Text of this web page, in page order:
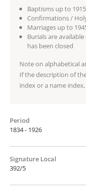
Baptisms up to 1915
Confirmations /
Marriages up to
Burials are
has been closed
Note on alphabetical
If the description of
index or a name
Period
1834 - 1926
Signature Local
392/5